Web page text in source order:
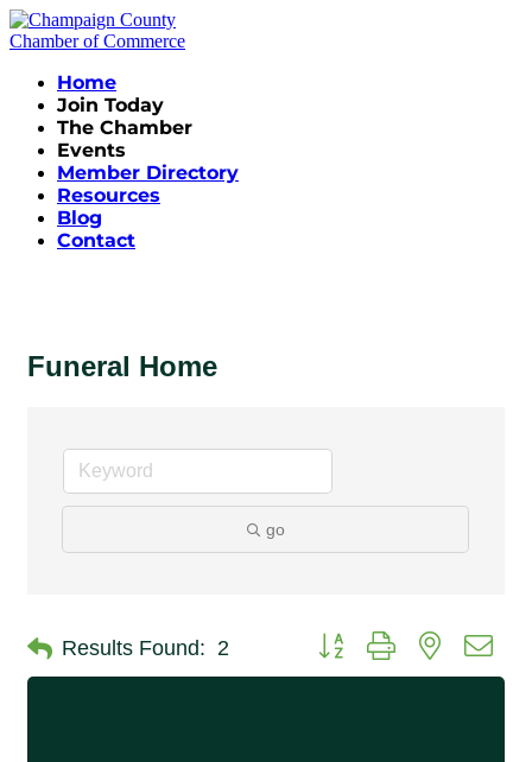
Home
Join Today
The Chamber
Events
Member Directory
Resources
Blog
Contact
Funeral Home
go
Results Found: 2 Button group with nested